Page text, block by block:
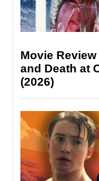
Movie
and Death at
(2026)